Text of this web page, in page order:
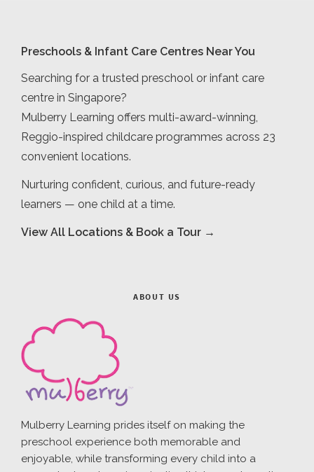
Preschools & Infant Care Centres Near You
Searching for a trusted preschool or infant care
centre in Singapore?
Mulberry Learning offers multi-award-winning,
Reggio-inspired childcare programmes across 23
convenient locations.
Nurturing confident, curious, and future-ready
learners — one child at a time.
View All Locations & Book a Tour →
ABOUT US
Mulberry Learning prides itself on making the
preschool experience both memorable and
enjoyable, while transforming every child into a